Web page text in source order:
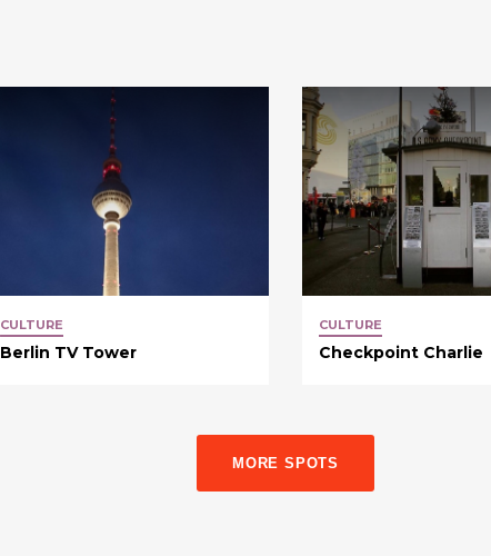
CULTURE
Berlin TV Tower
CULTURE
Checkpoint Charlie
MORE SPOTS